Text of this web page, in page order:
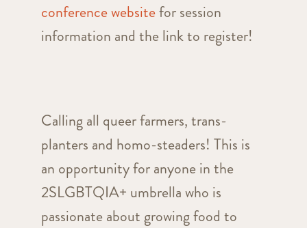
conference websitefor session
information and the link to register!
Calling all queer farmers, trans-
planters and homo-steaders! This is
an opportunity for anyone in the
2SLGBTQIA+ umbrella who is
passionate about growing food to